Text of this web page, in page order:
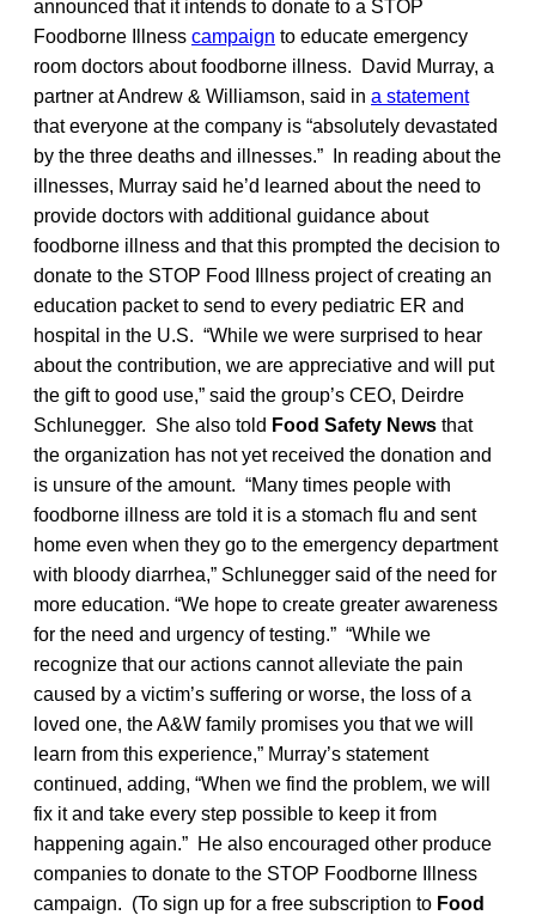
announced that it intends to donate to a STOP
Foodborne Illness campaign to educate emergency
room doctors about foodborne illness. David Murray, a
partner at Andrew & Williamson, said in a statement
that everyone at the company is “absolutely devastated
by the three deaths and illnesses.” In reading about the
illnesses, Murray said he’d learned about the need to
provide doctors with additional guidance about
foodborne illness and that this prompted the decision to
donate to the STOP Food Illness project of creating an
education packet to send to every pediatric ER and
hospital in the U.S. “While we were surprised to hear
about the contribution, we are appreciative and will put
the gift to good use,” said the group’s CEO, Deirdre
Schlunegger. She also told Food Safety News that
the organization has not yet received the donation and
is unsure of the amount. “Many times people with
foodborne illness are told it is a stomach flu and sent
home even when they go to the emergency department
with bloody diarrhea,” Schlunegger said of the need for
more education. “We hope to create greater awareness
for the need and urgency of testing.” “While we
recognize that our actions cannot alleviate the pain
caused by a victim’s suffering or worse, the loss of a
loved one, the A&W family promises you that we will
learn from this experience,” Murray’s statement
continued, adding, “When we find the problem, we will
fix it and take every step possible to keep it from
happening again.” He also encouraged other produce
companies to donate to the STOP Foodborne Illness
campaign. (To sign up for a free subscription to Food